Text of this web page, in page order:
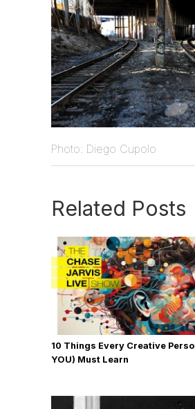
Photo: Diego Cupolo
Related Posts
10 Things Every Creative
YOU) Must Learn